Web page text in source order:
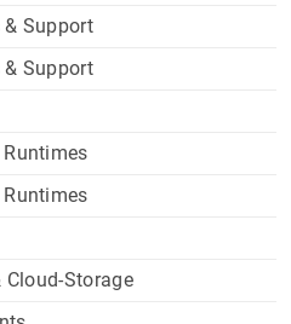
& Support
& Support
Storage